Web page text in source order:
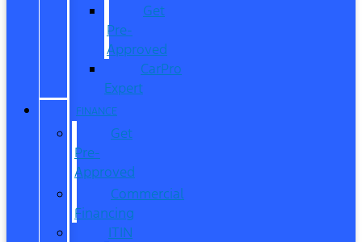
Get
Pre-
Approved
CarPro
Expert
FINANCE
Get
Pre-
Approved
Commercial
Financing
ITIN